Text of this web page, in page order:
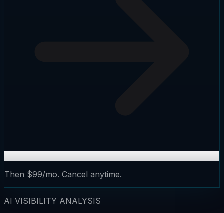
Then $99/mo. Cancel anytime.
AI VISIBILITY ANALYSIS